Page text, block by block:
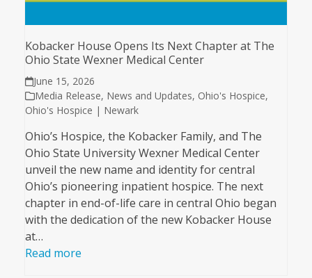
Kobacker House Opens Its Next Chapter at The
Ohio State Wexner Medical Center
June 15, 2026
Media Release, News and Updates, Ohio's Hospice,
Ohio's Hospice | Newark
Ohio’s Hospice, the Kobacker Family, and The
Ohio State University Wexner Medical Center
unveil the new name and identity for central
Ohio’s pioneering inpatient hospice. The next
chapter in end-of-life care in central Ohio began
with the dedication of the new Kobacker House
at…
Read more